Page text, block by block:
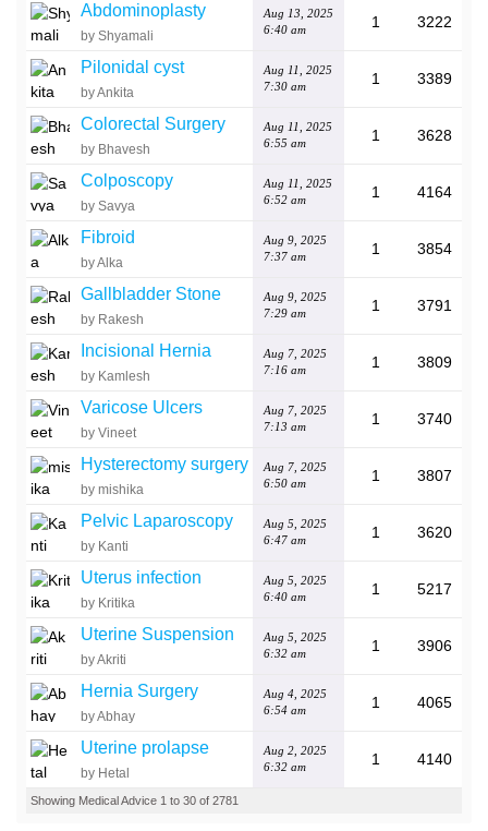
Abdominoplasty
by Shyamali
Aug 13, 2025
6:40 am
1 3222
Pilonidal cyst
by Ankita
Aug 11, 2025
7:30 am
1 3389
Colorectal Surgery
by Bhavesh
Aug 11, 2025
6:55 am
1 3628
Colposcopy
by Savya
Aug 11, 2025
6:52 am
1 4164
Fibroid
by Alka
Aug 9, 2025
7:37 am
1 3854
Gallbladder Stone
by Rakesh
Aug 9, 2025
7:29 am
1 3791
Incisional Hernia
by Kamlesh
Aug 7, 2025
7:16 am
1 3809
Varicose Ulcers
by Vineet
Aug 7, 2025
7:13 am
1 3740
Hysterectomy surgery
by mishika
Aug 7, 2025
6:50 am
1 3807
Pelvic Laparoscopy
by Kanti
Aug 5, 2025
6:47 am
1 3620
Uterus infection
by Kritika
Aug 5, 2025
6:40 am
1 5217
Uterine Suspension
by Akriti
Aug 5, 2025
6:32 am
1 3906
Hernia Surgery
by Abhay
Aug 4, 2025
6:54 am
1 4065
Uterine prolapse
by Hetal
Aug 2, 2025
6:32 am
1 4140
Showing Medical Advice 1 to 30 of 2781